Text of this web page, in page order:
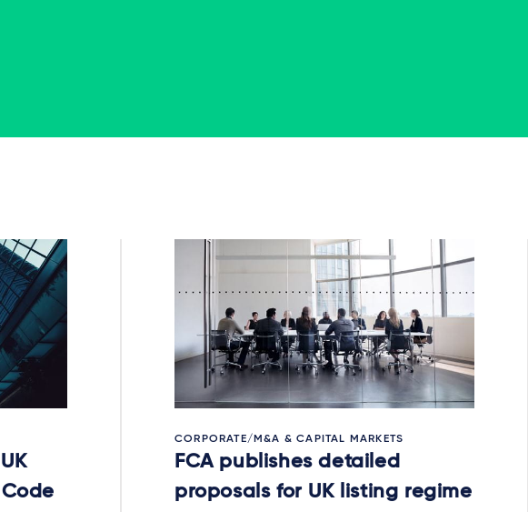
CORPORATE/M&A & CAPITAL MARKETS
FCA publishes detailed
proposals for UK listing regime